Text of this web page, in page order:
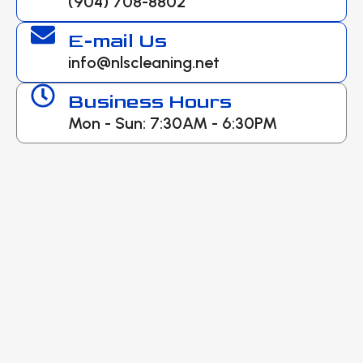
E-mail Us
info@nlscleaning.net
Business Hours
Mon - Sun: 7:30AM - 6:30PM